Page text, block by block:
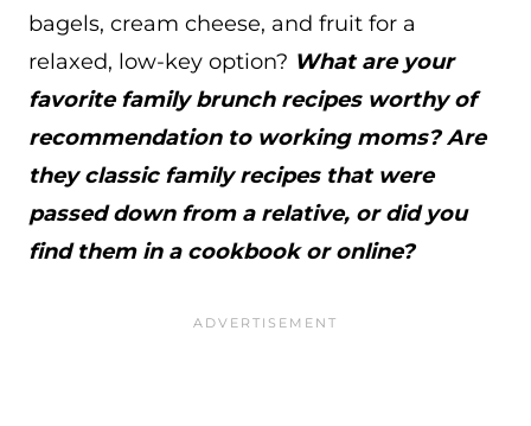
bagels, cream cheese, and fruit for a
relaxed, low-key option? What are your
favorite family brunch recipes worthy of
recommendation to working moms? Are
they classic family recipes that were
passed down from a relative, or did you
find them in a cookbook or online?